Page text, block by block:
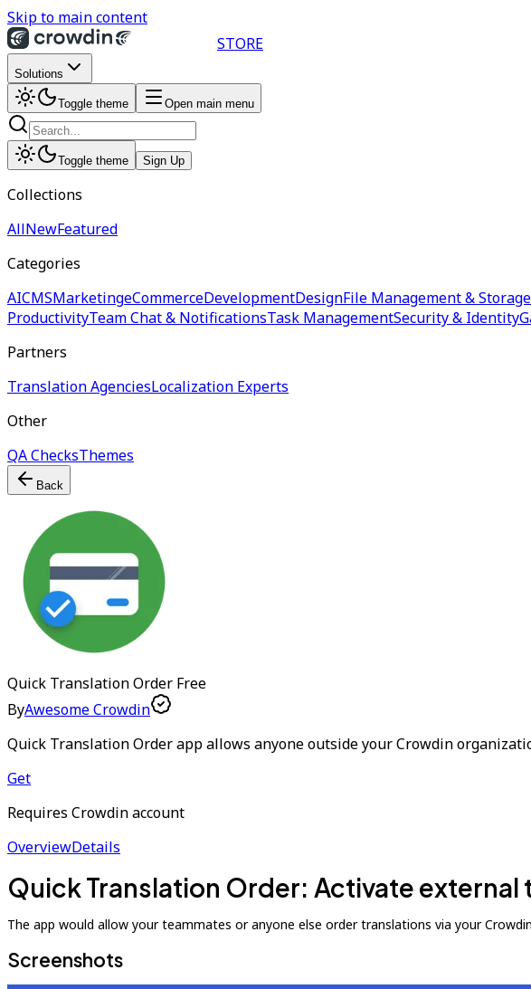
Skip to main content
STORE
Solutions
Toggle theme Open main menu
Toggle theme Sign Up
Collections
AllNewFeatured
Categories
AICMSMarketingeCommerceDevelopmentDesignFile Management & Storage
ProductivityTeam Chat & NotificationsTask ManagementSecurity & Identity
Partners
Translation AgenciesLocalization Experts
Other
QA ChecksThemes
Back
Quick Translation Order Free
ByAwesome Crowdin
Quick Translation Order app allows anyone outside your Crowdin
Get
Requires Crowdin account
OverviewDetails
Quick Translation Order: Activate
The app would allow your teammates or anyone else order translations via your
Screenshots